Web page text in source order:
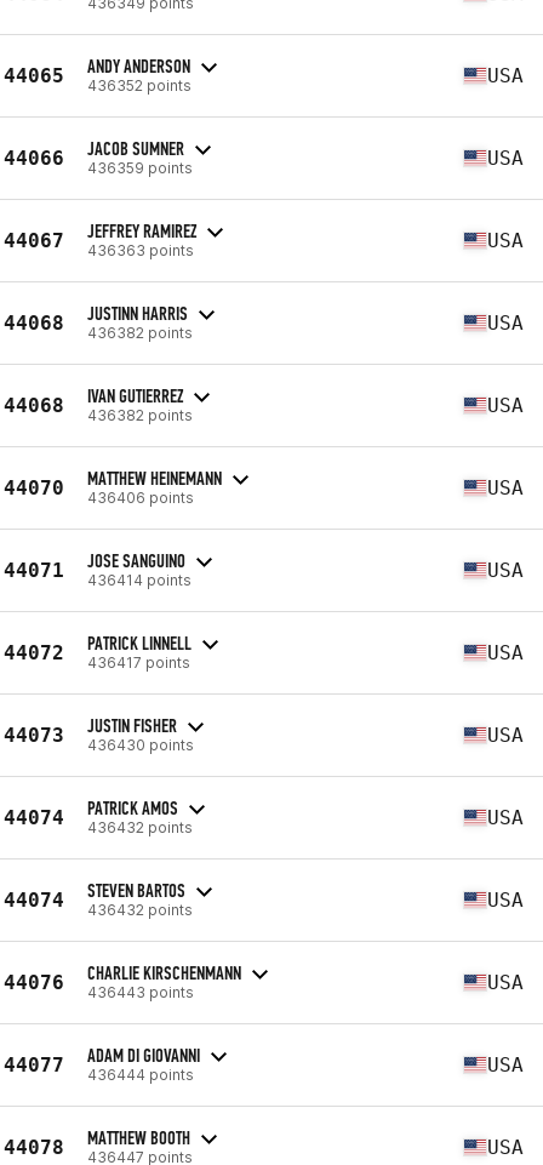
44065 ANDY ANDERSON
436352 points USA
44066 JACOB SUMNER
436359 points USA
44067 JEFFREY RAMIREZ
436363 points USA
44068 JUSTINN HARRIS
436382 points USA
44068 IVAN GUTIERREZ
436382 points USA
44070 MATTHEW HEINEMANN
436406 points USA
44071 JOSE SANGUINO
436414 points USA
44072 PATRICK LINNELL
436417 points USA
44073 JUSTIN FISHER
436430 points USA
44074 PATRICK AMOS
436432 points USA
44074 STEVEN BARTOS
436432 points USA
44076 CHARLIE KIRSCHENMANN
436443 points USA
44077 ADAM DI GIOVANNI
436444 points USA
44078 MATTHEW BOOTH
436447 points USA